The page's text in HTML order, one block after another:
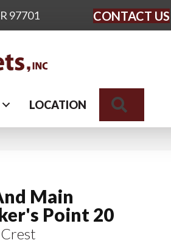
97701 CONTACT US
LOCATION
Main
Point 20